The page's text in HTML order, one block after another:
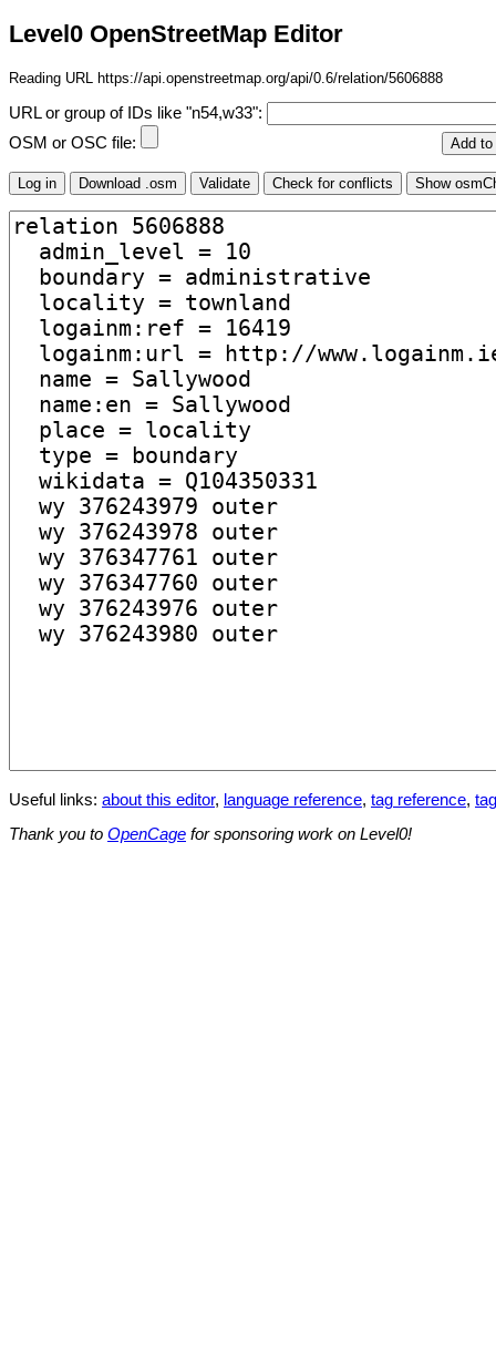
Level0 OpenStreetMap Editor
Reading URL https://api.openstreetmap.org/api/0.6/relation/5606888
URL or group of IDs like "n54,w33":
OSM or OSC file:
Useful links: about this editor, language reference, tag reference,
Thank you to OpenCage for sponsoring work on Level0!